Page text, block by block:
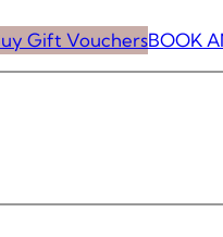
Gift VouchersBOOK